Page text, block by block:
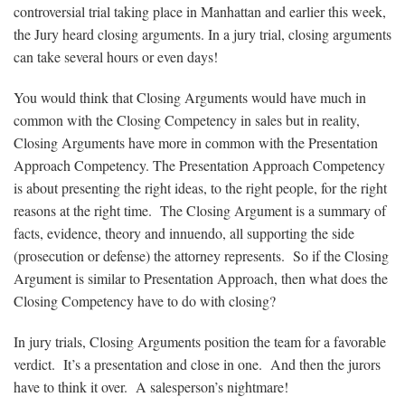
controversial trial taking place in Manhattan and earlier this week,
the Jury heard closing arguments. In a jury trial, closing arguments
can take several hours or even days!
You would think that Closing Arguments would have much in
common with the Closing Competency in sales but in reality,
Closing Arguments have more in common with the Presentation
Approach Competency. The Presentation Approach Competency
is about presenting the right ideas, to the right people, for the right
reasons at the right time. The Closing Argument is a summary of
facts, evidence, theory and innuendo, all supporting the side
(prosecution or defense) the attorney represents. So if the Closing
Argument is similar to Presentation Approach, then what does the
Closing Competency have to do with closing?
In jury trials, Closing Arguments position the team for a favorable
verdict. It’s a presentation and close in one. And then the jurors
have to think it over. A salesperson’s nightmare!